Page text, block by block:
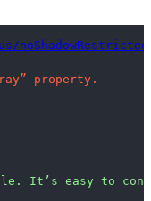
property.
It’s easy to